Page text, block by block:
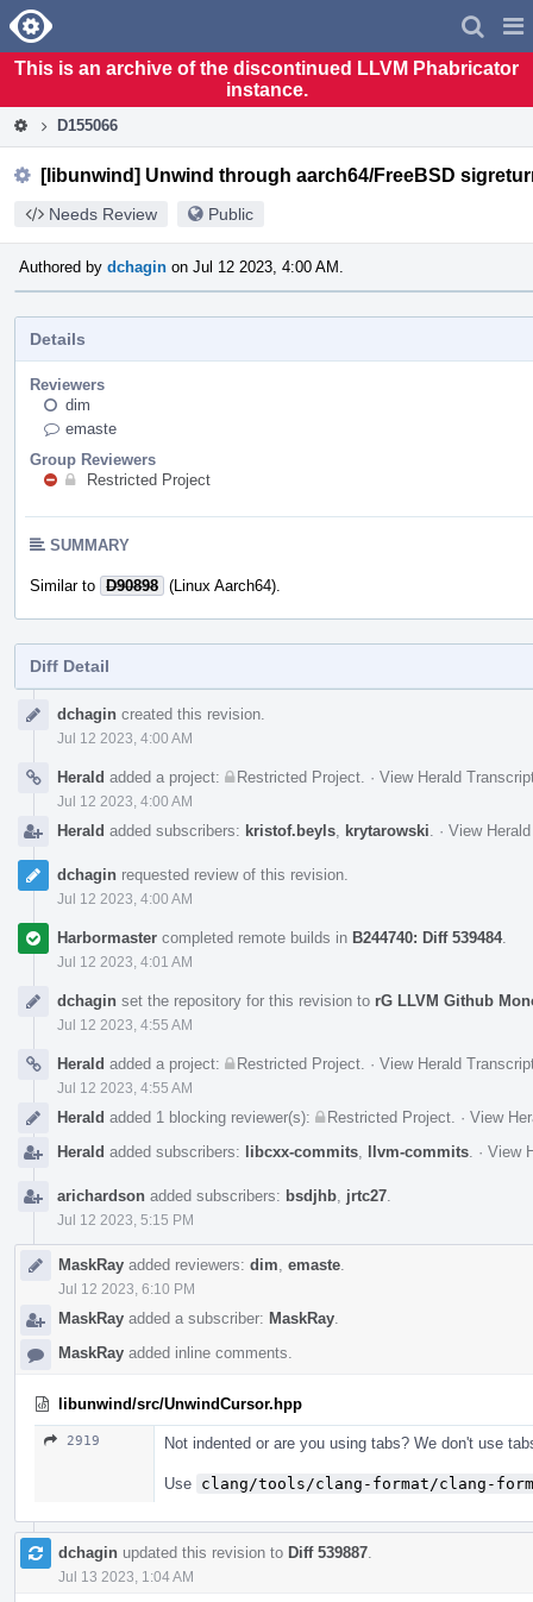
Home
This is an archive of the discontinued LLVM Phabricator
instance.
D155066
[libunwind] Unwind through aarch64/FreeBSD
Needs Review Public
Authored by dchagin on Jul 12 2023, 4:00 AM.
Details
Reviewers
dim
emaste
Group Reviewers
Restricted Project
SUMMARY
Similar to D90898 (Linux Aarch64).
Diff Detail
Timelinedchagin created this revision.
Jul 12 2023, 4:00 AM
Herald added a project: Restricted Project · View Herald
Jul 12 2023, 4:00 AM
Herald added subscribers: kristof.beyls krytarowski · View
dchagin requested review of this revision.
Jul 12 2023, 4:00 AM
Harbormaster completed remote builds in B244740: Diff 539484.
Jul 12 2023, 4:01 AM
dchagin set the repository for this revision to rG LLVM Github
Jul 12 2023, 4:55 AM
Herald added a project: Restricted Project · View Herald
Jul 12 2023, 4:55 AM
Herald added 1 blocking reviewer(s): Restricted Project · View
Herald added subscribers: libcxx-commits llvm-commits · View
arichardson added subscribers: bsdjhb jrtc27
Jul 12 2023, 5:15 PM
MaskRay added reviewers: dim emaste
Jul 12 2023, 6:10 PM
MaskRay added a subscriber: MaskRay
MaskRay added inline comments.
libunwind/src/UnwindCursor.hpp
2919 Not indented or are you using tabs? We don't use
Use clang/tools/clang-format/clang-
dchagin updated this revision to Diff 539887
Jul 13 2023, 1:04 AM